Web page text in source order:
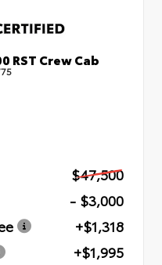
RST Crew Cab
$47,500
- $3,000
+$1,318
+$1,995